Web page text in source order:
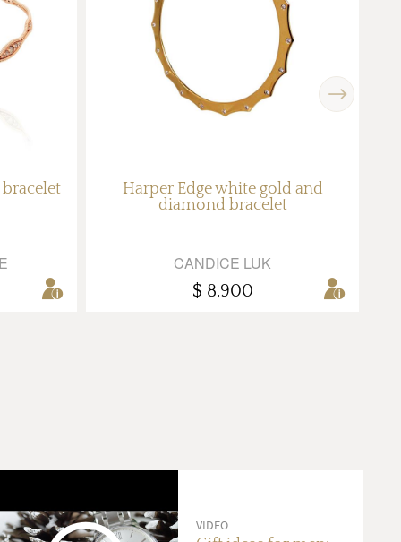
Harper Edge white gold and
diamond bracelet
CANDICE LUK
$ 8,900
VIDEO